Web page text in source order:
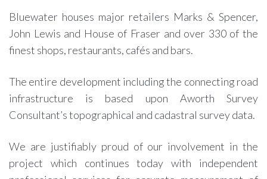
Bluewater houses major retailers Marks & Spencer,
John Lewis and House of Fraser and over 330 of the
finest shops, restaurants, cafés and bars.
The entire development including the connecting road
infrastructure is based upon Aworth Survey
Consultant’s topographical and cadastral survey data.
We are justifiably proud of our involvement in the
project which continues today with independent